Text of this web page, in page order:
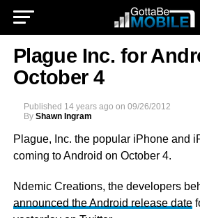
Plague Inc. for
October 4
Published 14 years ago on 09/26/2012
By Shawn Ingram
Plague, Inc. the popular iPhone and
coming to Android on October 4.
Ndemic Creations, the developers
announced the Android release date